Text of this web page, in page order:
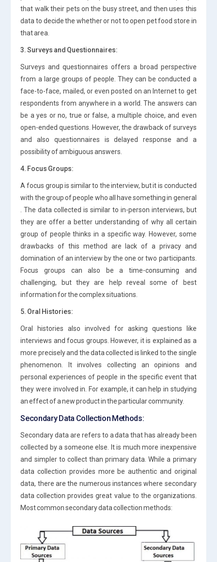
that walk their pets on the busy street, and then uses this
data to decide the whether or not to open pet food store in
that area.
3. Surveys and Questionnaires:
Surveys and questionnaires offers a broad perspective
from a large groups of people. They can be conducted a
face-to-face, mailed, or even posted on an Internet to get
respondents from anywhere in a world. The answers can
be a yes or no, true or false, a multiple choice, and even
open-ended questions. However, the drawback of surveys
and also questionnaires is delayed response and a
possibility of ambiguous answers.
4. Focus Groups:
A focus group is similar to the interview, but it is conducted
with the group of people who all have something in general
. The data collected is similar to in-person interviews, but
they are offer a better understanding of why all certain
group of people thinks in a specific way. However, some
drawbacks of this method are lack of a privacy and
domination of an interview by the one or two participants.
Focus groups can also be a time-consuming and
challenging, but they are help reveal some of best
information for the complex situations.
5. Oral Histories:
Oral histories also involved for asking questions like
interviews and focus groups. However, it is explained as a
more precisely and the data collected is linked to the single
phenomenon. It involves collecting an opinions and
personal experiences of people in the specific event that
they were involved in. For example, it can help in studying
an effect of a new product in the particular community.
Secondary Data Collection Methods:
Secondary data are refers to a data that has already been
collected by a someone else. It is much more inexpensive
and simpler to collect than primary data. While a primary
data collection provides more be authentic and original
data, there are the numerous instances where secondary
data collection provides great value to the organizations.
Most common secondary data collection methods: